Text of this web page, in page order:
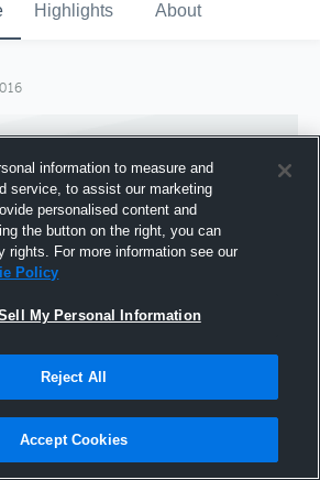
Highlights About
Joined Hudl
23 November 2016
information to measure and
service, to assist our marketing
personalised content and
the button on the right, you can
rights. For more information see our
Policy
My Personal Information
Reject All
Accept Cookies